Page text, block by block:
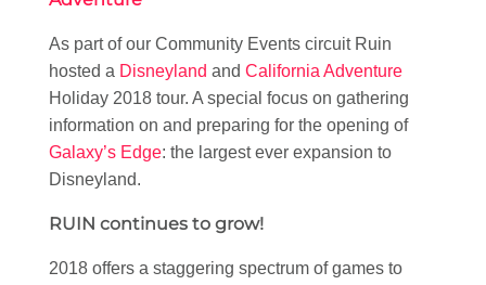
As part of our Community Events circuit Ruin
hosted a Disneyland and California Adventure
Holiday 2018 tour. A special focus on gathering
information on and preparing for the opening of
Galaxy’s Edge: the largest ever expansion to
Disneyland.
RUIN continues to grow!
2018 offers a staggering spectrum of games to